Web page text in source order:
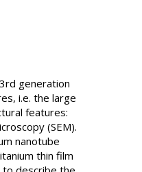
generation
i.e. the large
features:
(SEM).
nanotube
thin film